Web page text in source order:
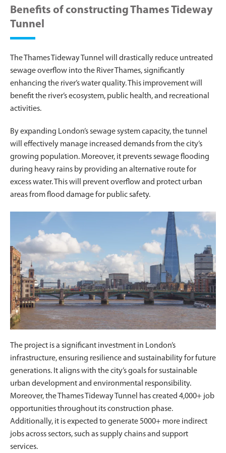
Benefits of constructing Thames Tideway
Tunnel
The Thames Tideway Tunnel will drastically reduce untreated
sewage overflow into the River Thames, significantly
enhancing the river’s water quality. This improvement will
benefit the river’s ecosystem, public health, and recreational
activities.
By expanding London’s sewage system capacity, the tunnel
will effectively manage increased demands from the city’s
growing population. Moreover, it prevents sewage flooding
during heavy rains by providing an alternative route for
excess water. This will prevent overflow and protect urban
areas from flood damage for public safety.
The project is a significant investment in London’s
infrastructure, ensuring resilience and sustainability for future
generations. It aligns with the city’s goals for sustainable
urban development and environmental responsibility.
Moreover, the Thames Tideway Tunnel has created 4,000+ job
opportunities throughout its construction phase.
Additionally, it is expected to generate 5000+ more indirect
jobs across sectors, such as supply chains and support
services.